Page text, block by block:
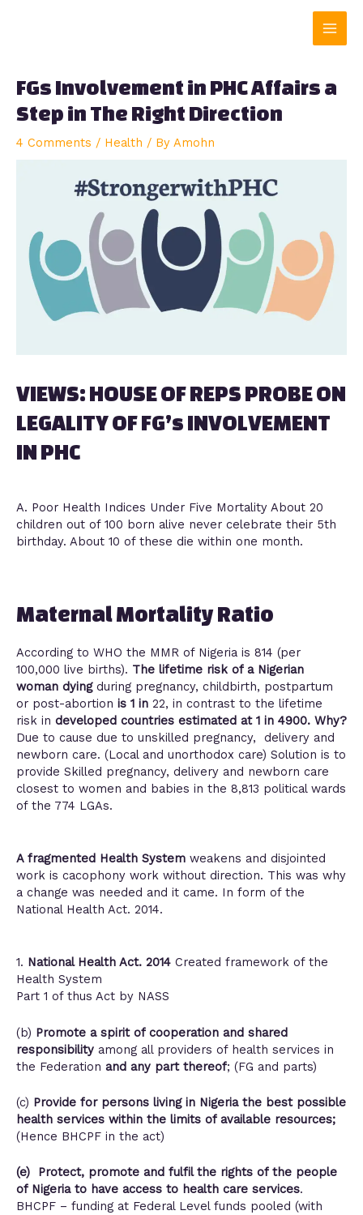
Main
FGs Involvement in PHC Affairs a
Step in The Right Direction
4 Comments / Health / By Amohn
VIEWS: HOUSE OF REPS PROBE ON
LEGALITY OF FG’s INVOLVEMENT
IN PHC
A. Poor Health Indices Under Five Mortality About 20
children out of 100 born alive never celebrate their 5th
birthday. About 10 of these die within one month.
Maternal Mortality Ratio
According to WHO the MMR of Nigeria is 814 (per
100,000 live births). The lifetime risk of a Nigerian
woman dyingduring pregnancy, childbirth, postpartum
or post-abortion is 1 in 22, in contrast to the lifetime
risk in developed countries estimated at 1 in 4900. Why?
Due to cause due to unskilled pregnancy, delivery and
newborn care. (Local and unorthodox care) Solution is to
provide Skilled pregnancy, delivery and newborn care
closest to women and babies in the 8,813 political wards
of the 774 LGAs.
A fragmented Health System weakens and disjointed
work is cacophony work without direction. This was why
a change was needed and it came. In form of the
National Health Act. 2014.
1. National Health Act. 2014 Created framework of the
Health System
Part 1 of thus Act by NASS
(b) Promote a spirit of cooperation and shared
responsibility among all providers of health services in
the Federation and any part thereof; (FG and parts)
(c) Provide for persons living in Nigeria the best possible
health services within the limits of available resources;
(Hence BHCPF in the act)
(e) Protect, promote and fulfil the rights of the people
of Nigeria to have access to health care services.
BHCPF – funding at Federal Level funds pooled (with